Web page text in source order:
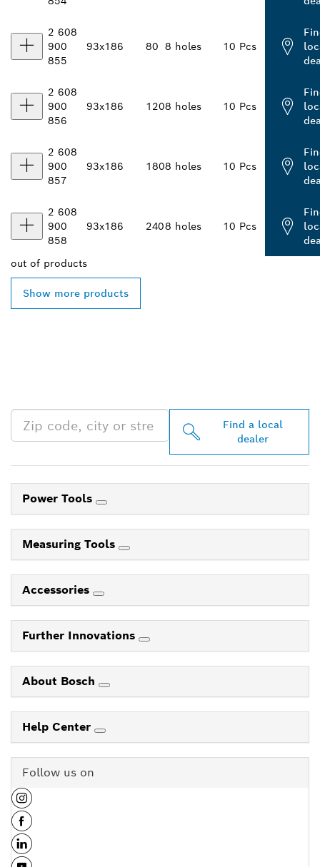
2 608
900
855
93x186 80 8 holes 10 Pcs
2 608
900
856
93x186 1208 holes 10 Pcs
2 608
900
857
93x186 1808 holes 10 Pcs
2 608
900
858
93x186 2408 holes 10 Pcs
out of products
Show more products
Find a local
dealer
Power Tools
Measuring Tools
Accessories
Further Innovations
About Bosch
Help Center
Follow us on